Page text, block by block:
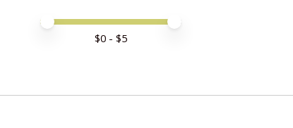
Price minimum value
Price maximum value
$0 - $5